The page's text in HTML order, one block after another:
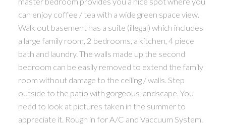
can enjoy coffee / tea with a wide green space view.
Walk out basement has a suite (illegal) which includes
a large family room, 2 bedrooms, a kitchen, 4 piece
bath and laundry. The walls made up the second
bedroom can be easily removed to extend the family
room without damage to the ceiling / walls. Step
outside to the patio with gorgeous landscape. You
need to look at pictures taken in the summer to
appreciate it. Rough in for A/C and Vaccuum System.